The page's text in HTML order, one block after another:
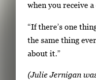
l
e
when you receive
“If there’s one
the same thing
about it.”
(Julie Jernigan